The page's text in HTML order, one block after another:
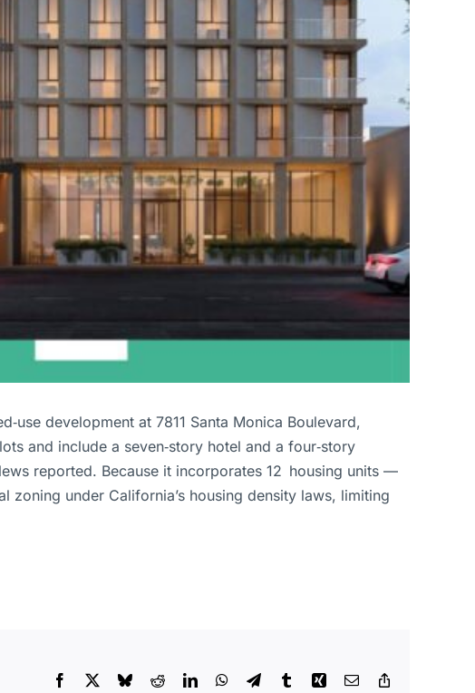
development at 7811 Santa Monica Boulevard,
and include a seven‑story hotel and a four‑story
reported. Because it incorporates 12 housing units —
under California’s housing density laws, limiting
Facebook BlueskyRedditLinkedInWhatsApp
TelegramTumblrXing Email